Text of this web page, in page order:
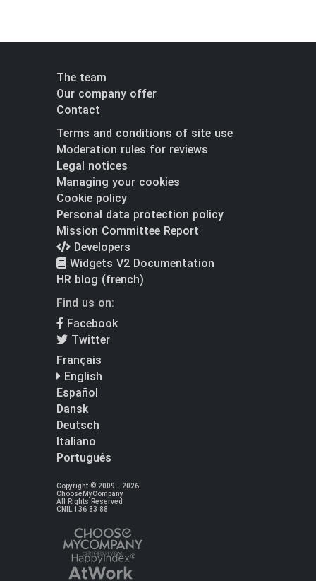
The team
Our company offer
Contact
Terms and conditions of site use
Moderation rules for reviews
Legal notices
Managing your cookies
Cookie policy
Personal data protection policy
Mission Committee Report
Developers
Widgets V2 Documentation
HR blog (french)
Find us on:
Facebook
Twitter
Français
English
Español
Dansk
Deutsch
Italiano
Português
Copyright © 2009 - 2026
ChooseMyCompany
All Rights Reserved
CNIL 136 83 88